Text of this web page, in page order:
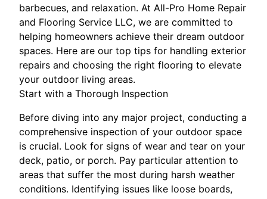
barbecues, and relaxation. At All-Pro Home Repair
and Flooring Service LLC, we are committed to
helping homeowners achieve their dream outdoor
spaces. Here are our top tips for handling exterior
repairs and choosing the right flooring to elevate
your outdoor living areas.
Start with a Thorough Inspection
Before diving into any major project, conducting a
comprehensive inspection of your outdoor space
is crucial. Look for signs of wear and tear on your
deck, patio, or porch. Pay particular attention to
areas that suffer the most during harsh weather
conditions. Identifying issues like loose boards,